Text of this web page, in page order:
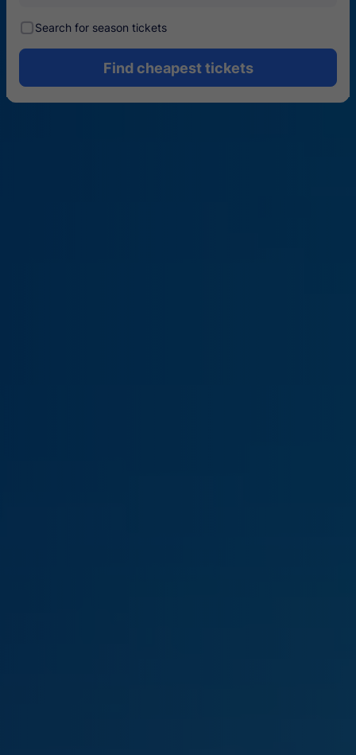
󰾋Search for season tickets
Find cheapest tickets